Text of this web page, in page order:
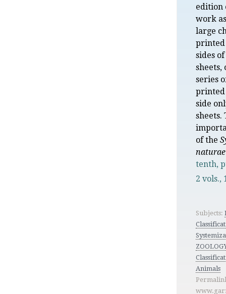
edition
work
large
printed
sides
sheets,
series
printed
side
sheets.
of the
naturae
tenth,
2 vols.,
Subjects:
Animals